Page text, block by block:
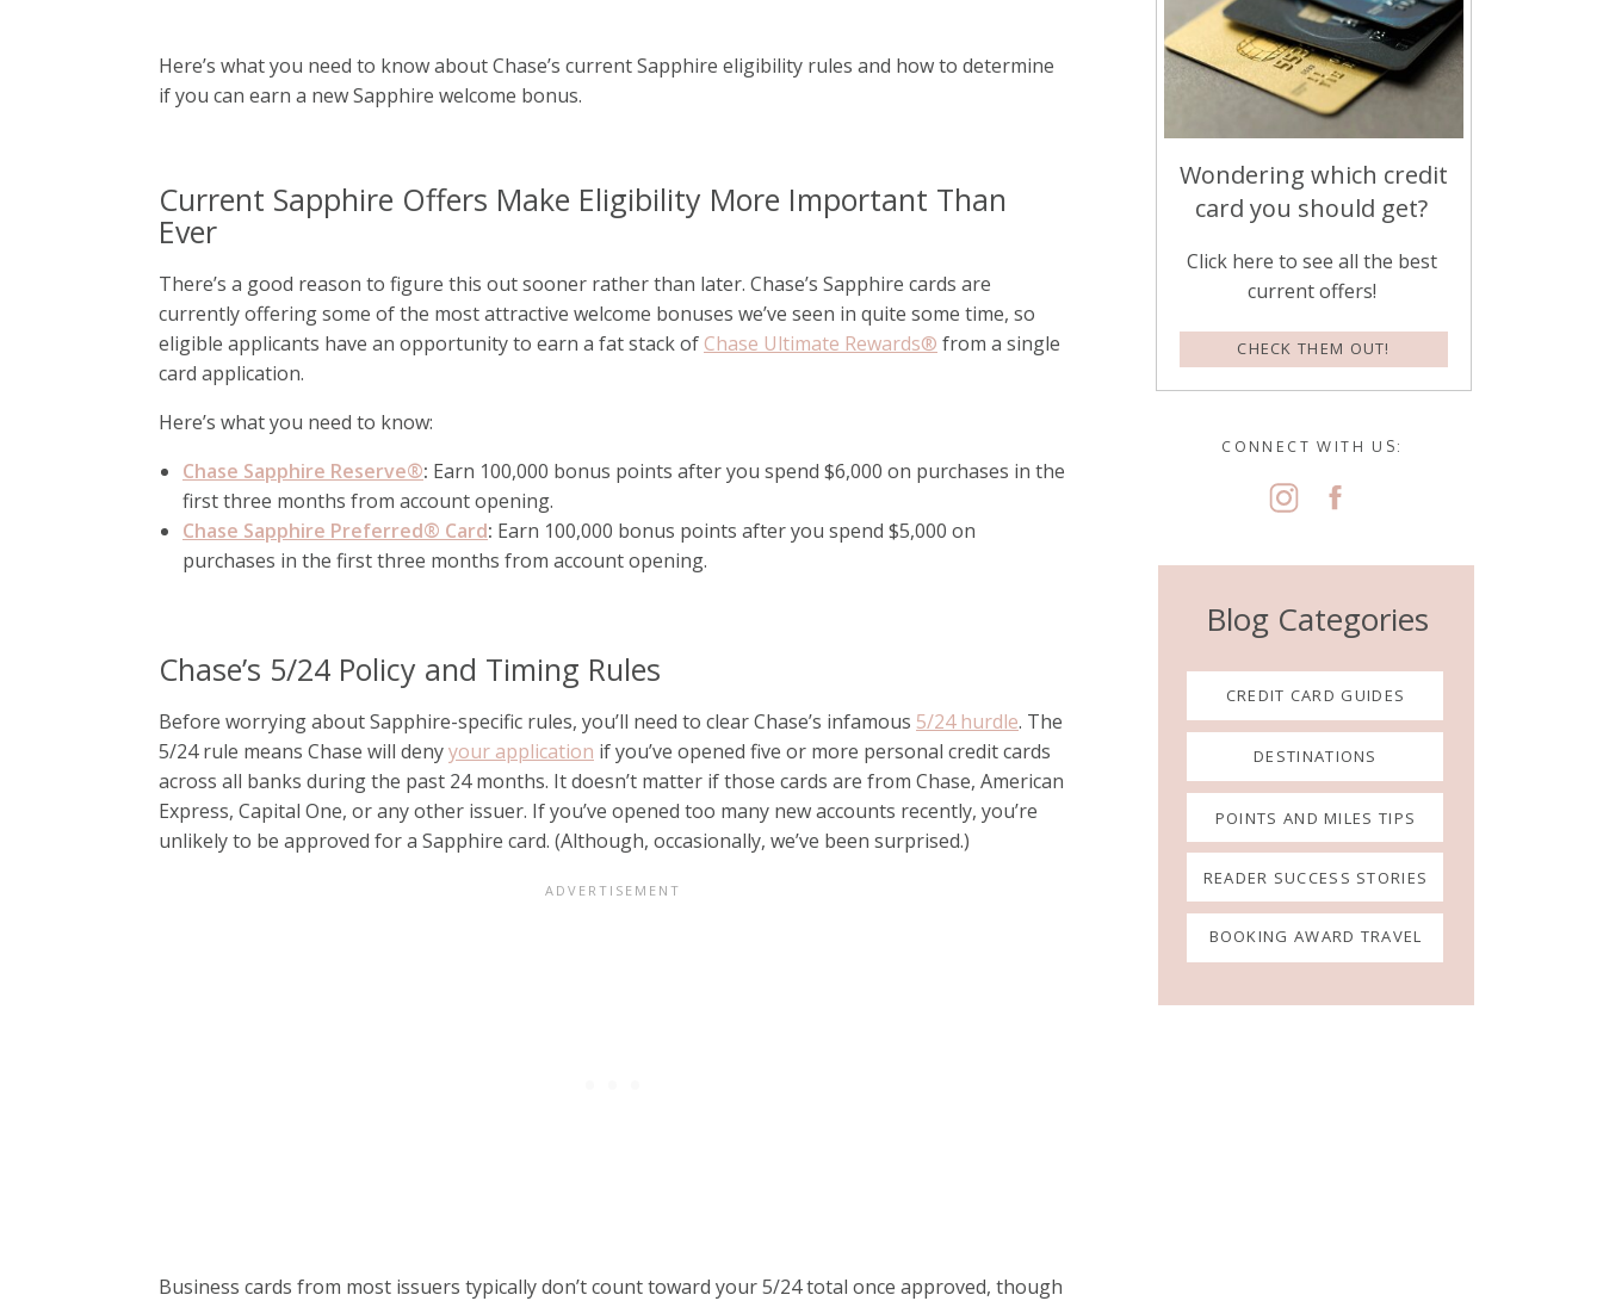
Blog Categories
CONNECT WITH US:
Wondering which credit
card you should get?
Click here to see all the best
current offers!
CHECK THEM OUT!
CREDIT CARD GUIDES
DESTINATIONS
POINTS AND MILES TIPS
READER SUCCESS STORIES
BOOKING AWARD TRAVEL
Here’s what you need to know about Chase’s current Sapphire eligibility rules and how to determine
if you can earn a new Sapphire welcome bonus.
Current Sapphire Offers Make Eligibility More Important Than
Ever
There’s a good reason to figure this out sooner rather than later. Chase’s Sapphire cards are
currently offering some of the most attractive welcome bonuses we’ve seen in quite some time, so
eligible applicants have an opportunity to earn a fat stack of Chase Ultimate Rewards® from a single
card application.
Here’s what you need to know:
Chase Sapphire Reserve®: Earn 100,000 bonus points after you spend $6,000 on purchases in the
first three months from account opening.
Chase Sapphire Preferred® Card: Earn 100,000 bonus points after you spend $5,000 on
purchases in the first three months from account opening.
Chase’s 5/24 Policy and Timing Rules
Before worrying about Sapphire-specific rules, you’ll need to clear Chase’s infamous 5/24 hurdle. The
5/24 rule means Chase will denyyour application if you’ve opened five or more personal credit cards
across all banks during the past 24 months. It doesn’t matter if those cards are from Chase, American
Express, Capital One, or any other issuer. If you’ve opened too many new accounts recently, you’re
unlikely to be approved for a Sapphire card. (Although, occasionally, we’ve been surprised.)
Business cards from most issuers typically don’t count toward your 5/24 total once approved, though